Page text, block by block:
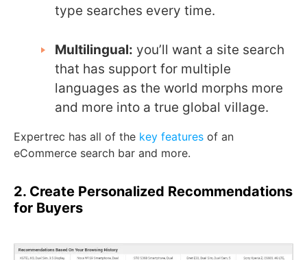
type searches every time.
Multilingual: you’ll want a site search
that has support for multiple
languages as the world morphs more
and more into a true global village.
Expertrec has all of the key features of an
eCommerce search bar and more.
2. Create Personalized Recommendations
for Buyers